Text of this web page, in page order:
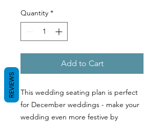
Quantity *
Add to Cart
This wedding seating plan is perfect
for December weddings - make your
wedding even more festive by
REVIEWS